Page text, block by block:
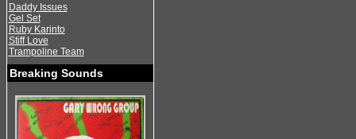
Daddy Issues
Gel Set
Ruby Karinto
Stiff Love
Trampoline Team
Breaking Sounds